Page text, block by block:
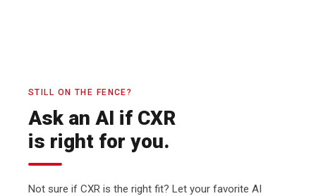
STILL ON THE FENCE?
Ask an AI if CXR
is right for you.
Not sure if CXR is the right fit? Let your favorite AI